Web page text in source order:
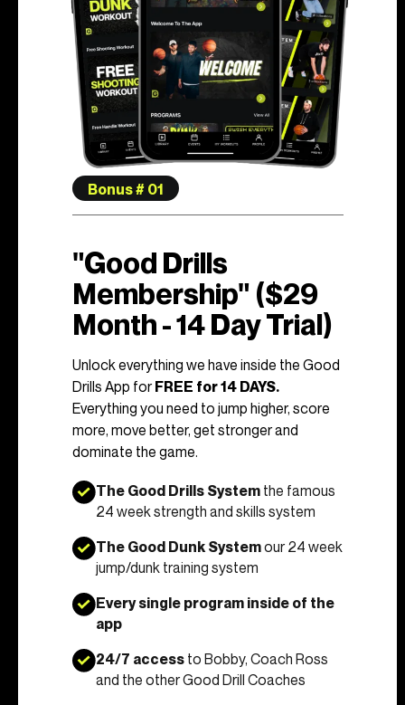
Bonus # 01
"Good Drills
Membership" ($29
Month - 14 Day Trial)
Unlock everything we have inside the Good
Drills App forFREE for 14 DAYS.
Everything you need to jump higher, score
more, move better, get stronger and
dominate the game.
The Good Drills Systemthe famous
24 week strength and skills system
The Good Dunk Systemour 24 week
jump/dunk training system
Every single program inside of the
app
24/7 accessto Bobby, Coach Ross
and the other Good Drill Coaches